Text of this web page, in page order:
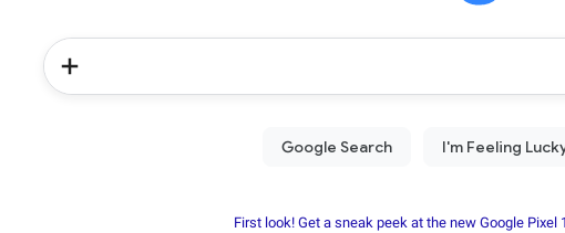
First look! Get a sneak peek at the new Google Pixel